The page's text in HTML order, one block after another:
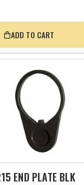
ADD TO CART
END PLATE BLK